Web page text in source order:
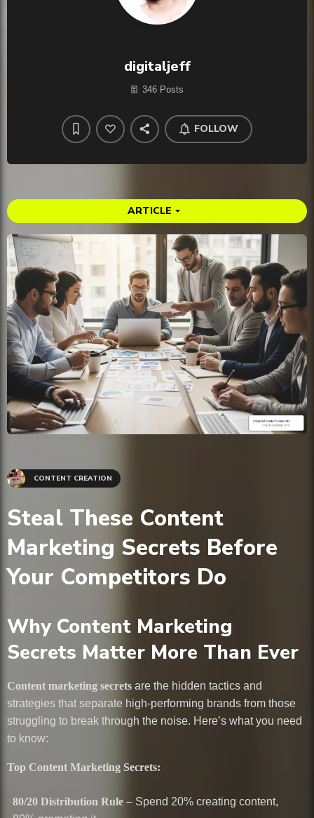
digitaljeff
346 Posts
FOLLOW
ARTICLE arrow_drop_down
CONTENT CREATION
Steal These Content
Marketing Secrets Before
Your Competitors Do
Why Content Marketing
Secrets Matter More Than Ever
Content marketing secrets are the hidden tactics and
strategies that separate high-performing brands from those
struggling to break through the noise. Here’s what you need
to know:
Top Content Marketing Secrets:
80/20 Distribution Rule – Spend 20% creating content,